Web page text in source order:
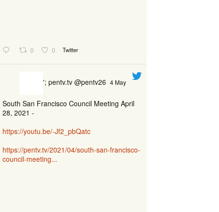
0 0 Twitter
'; pentv.tv @pentv26 4 May
South San Francisco Council Meeting April
28, 2021 -
https://youtu.be/-Jf2_pbQatc
https://pentv.tv/2021/04/south-san-francisco-
council-meeting...